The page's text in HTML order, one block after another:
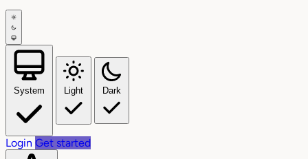
System Light Dark
Login Get started